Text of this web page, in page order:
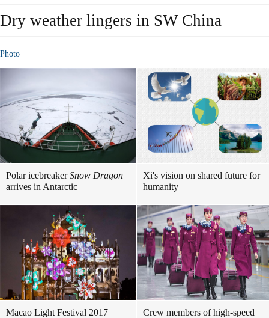
Dry weather lingers in SW China
Photo
Polar icebreakerSnow Dragon
arrives in Antarctic
Xi's vision on shared future for
humanity
Macao Light Festival 2017
Crew members of high-speed